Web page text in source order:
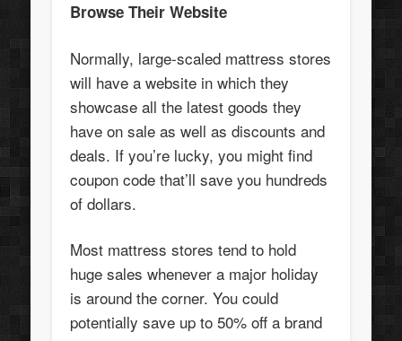
Browse Their Website
Normally, large-scaled mattress stores
will have a website in which they
showcase all the latest goods they
have on sale as well as discounts and
deals. If you’re lucky, you might find
coupon code that’ll save you hundreds
of dollars.
Most mattress stores tend to hold
huge sales whenever a major holiday
is around the corner. You could
potentially save up to 50% off a brand